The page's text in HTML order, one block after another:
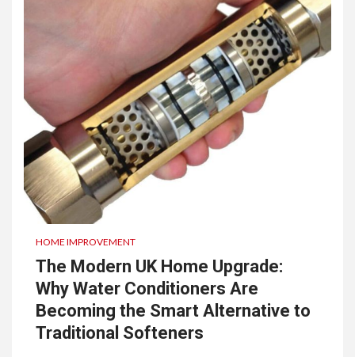
HOME IMPROVEMENT
The Modern UK Home Upgrade:
Why Water Conditioners Are
Becoming the Smart Alternative to
Traditional Softeners